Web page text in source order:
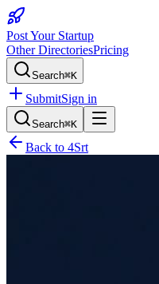
Post Your Startup
Other DirectoriesPricing
Search⌘K
SubmitSign in
Search⌘K
Back to 4Srt